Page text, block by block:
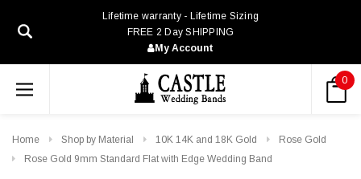
Lifetime warranty - Lifetime Sizing
FREE 2 Day SHIPPING
My Account
0
Home Shop by Material 10K 14K and 18K Gold
Rose Gold
Rose Gold 9mm Standard Flat with Edge Wedding Band